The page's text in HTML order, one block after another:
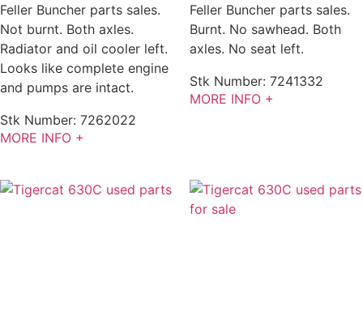
Feller Buncher parts sales.
Not burnt. Both axles.
Radiator and oil cooler left.
Looks like complete engine
and pumps are intact.
Stk Number: 7262022
MORE INFO +
Feller Buncher parts sales.
Burnt. No sawhead. Both
axles. No seat left.
Stk Number: 7241332
MORE INFO +